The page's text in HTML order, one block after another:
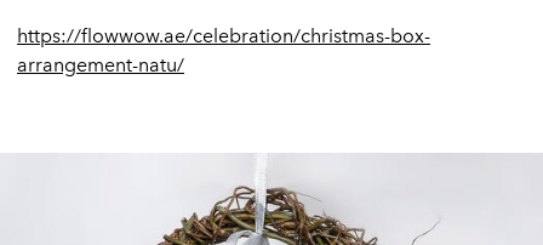
https://flowwow.ae/celebration/christmas-box-
arrangement-natu/